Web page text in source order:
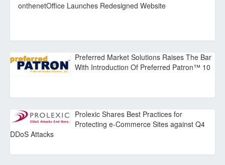
onthenetOffice Launches Redesigned Website
Preferred Market Solutions Raises The Bar
With Introduction Of Preferred Patron™ 10
Prolexic Shares Best Practices for
Protecting e-Commerce Sites against Q4
DDoS Attacks